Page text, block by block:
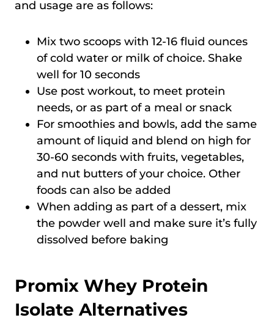
and usage are as follows:
Mix two scoops with 12-16 fluid ounces
of cold water or milk of choice. Shake
well for 10 seconds
Use post workout, to meet protein
needs, or as part of a meal or snack
For smoothies and bowls, add the same
amount of liquid and blend on high for
30-60 seconds with fruits, vegetables,
and nut butters of your choice. Other
foods can also be added
When adding as part of a dessert, mix
the powder well and make sure it’s fully
dissolved before baking
Promix Whey Protein
Isolate Alternatives